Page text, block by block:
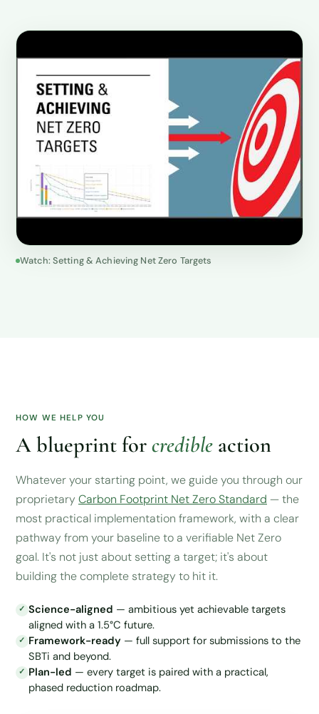
Watch: Setting & Achieving Net Zero Targets
HOW WE HELP YOU
A blueprint forcredible action
Whatever your starting point, we guide you through our
proprietary Carbon Footprint Net Zero Standard — the
most practical implementation framework, with a clear
pathway from your baseline to a verifiable Net Zero
goal. It's not just about setting a target; it's about
building the complete strategy to hit it.
Science-aligned — ambitious yet achievable targets
aligned with a 1.5°C future.
Framework-ready — full support for submissions to the
SBTi and beyond.
Plan-led — every target is paired with a practical,
phased reduction roadmap.